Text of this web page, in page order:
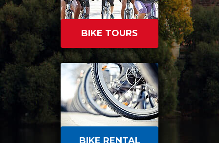
BIKE TOURS
BIKE RENTAL